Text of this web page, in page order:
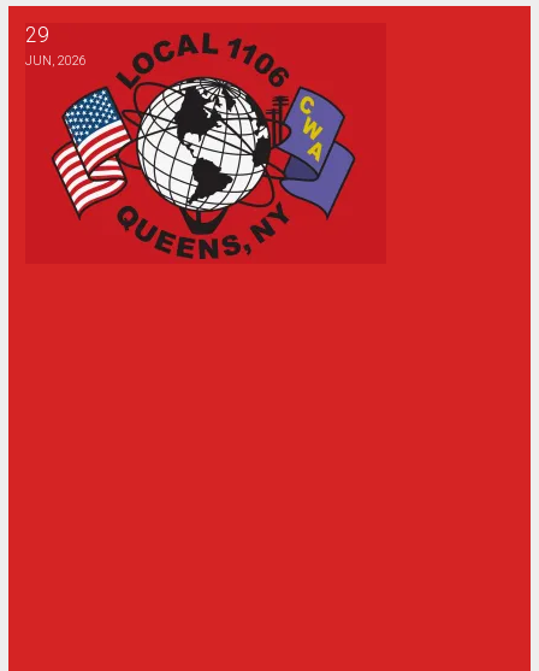
29
JUN, 2026
1106 Golf Outing Update